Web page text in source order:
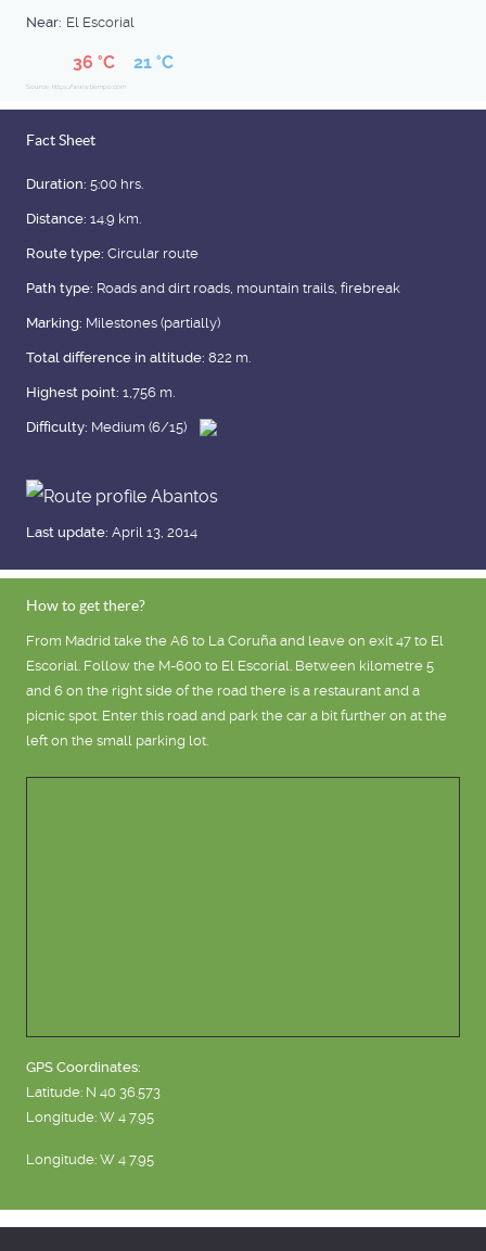
Near: El Escorial
36 °C 21 °C
Source: https://www.tiempo.com
Fact Sheet
Duration: 5:00 hrs.
Distance: 14.9 km.
Route type: Circular route
Path type: Roads and dirt roads, mountain trails, firebreak
Marking: Milestones (partially)
Total difference in altitude: 822 m.
Highest point: 1,756 m.
Difficulty: Medium (6/15)
Last update: April 13, 2014
How to get there?
From Madrid take the A6 to La Coruña and leave on exit 47 to El
Escorial. Follow the M-600 to El Escorial. Between kilometre 5
and 6 on the right side of the road there is a restaurant and a
picnic spot. Enter this road and park the car a bit further on at the
left on the small parking lot.
GPS Coordinates:
Latitude: N 40 36.573
Longitude: W 4 7.95
Longitude: W 4 7.95